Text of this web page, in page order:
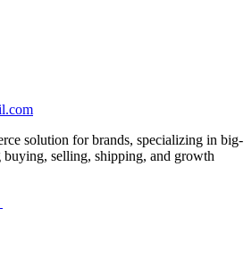
solution for brands, specializing in big-
selling, shipping, and growth